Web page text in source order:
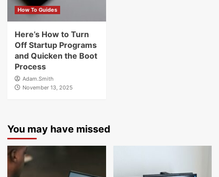
How To Guides
Here’s How to Turn
Off Startup Programs
and Quicken the Boot
Process
Adam.Smith
November 13, 2025
You may have missed